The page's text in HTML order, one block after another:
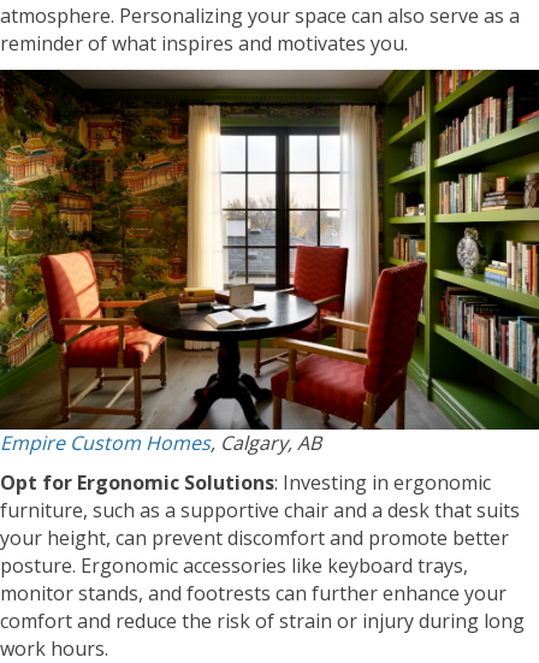
atmosphere. Personalizing your space can also serve as a
reminder of what inspires and motivates you.
Empire Custom Homes, Calgary, AB
Opt for Ergonomic Solutions: Investing in ergonomic
furniture, such as a supportive chair and a desk that suits
your height, can prevent discomfort and promote better
posture. Ergonomic accessories like keyboard trays,
monitor stands, and footrests can further enhance your
comfort and reduce the risk of strain or injury during long
work hours.